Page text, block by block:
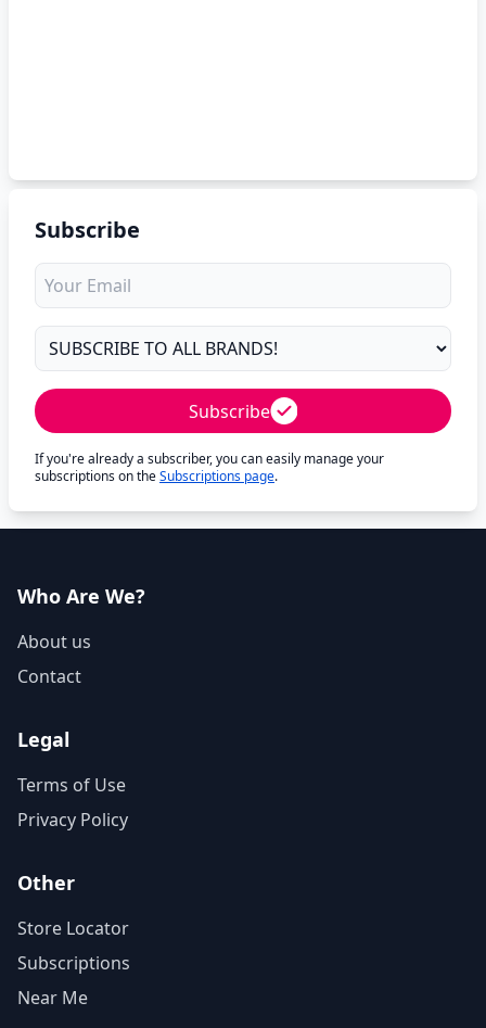
Subscribe
Subscribe
If you're already a subscriber, you can easily manage your
subscriptions on theSubscriptions page.
Who Are We?
About us
Contact
Legal
Terms of Use
Privacy Policy
Other
Store Locator
Subscriptions
Near Me